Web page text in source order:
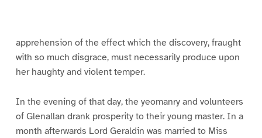
apprehension of the effect which the discovery, fraught
with so much disgrace, must necessarily produce upon
her haughty and violent temper.
In the evening of that day, the yeomanry and volunteers
of Glenallan drank prosperity to their young master. In a
month afterwards Lord Geraldin was married to Miss